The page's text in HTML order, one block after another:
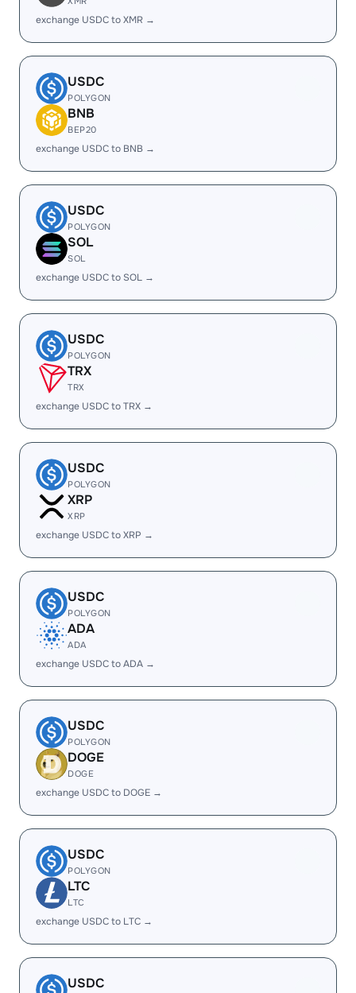
exchange USDC to XMR →
USDC
POLYGON
BNB
BEP20
exchange USDC to BNB →
USDC
POLYGON
SOL
SOL
exchange USDC to SOL →
USDC
POLYGON
TRX
TRX
exchange USDC to TRX →
USDC
POLYGON
XRP
XRP
exchange USDC to XRP →
USDC
POLYGON
ADA
ADA
exchange USDC to ADA →
USDC
POLYGON
DOGE
DOGE
exchange USDC to DOGE →
USDC
POLYGON
LTC
LTC
exchange USDC to LTC →
USDC